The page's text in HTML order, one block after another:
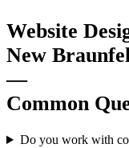
Website
New
—
Common
Do you work with